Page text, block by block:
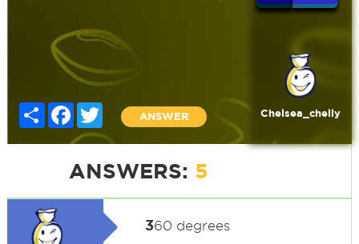
Share FacebookTwitter
ANSWER Chelsea_chelly
ANSWERS: 5
360 degrees